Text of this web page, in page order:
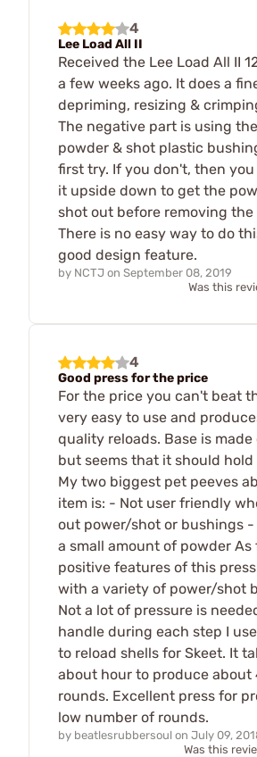
4
Lee Load All II
Received the Lee Load All II
a few weeks ago. It does a
depriming, resizing &
The negative part is using
powder & shot plastic
first try. If you don't, then
it upside down to get the
shot out before removing
There is no easy way to do
good design feature.
by NCTJ on September 08, 2019
Was this
4
Good press for the price
For the price you can't beat
very easy to use and
quality reloads. Base is
but seems that it should hold
My two biggest pet peeves
item is: - Not user friendly
out power/shot or bushings -
a small amount of powder As
positive features of this
with a variety of power/shot
Not a lot of pressure is
handle during each step I
to reload shells for Skeet. It
about hour to produce about
rounds. Excellent press for
low number of rounds.
by beatlesrubbersoul on July 09,
Was this